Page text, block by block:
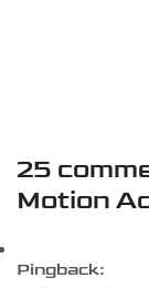
25
Motion
Pingback: